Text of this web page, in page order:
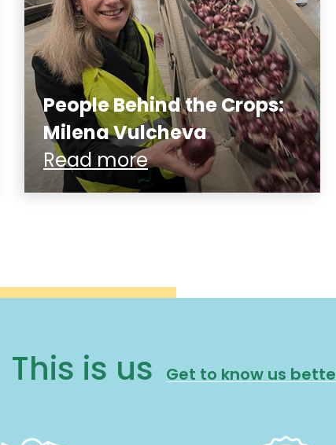
People Behind the Crops:
Milena Vulcheva
Read more
This is us Get to know us